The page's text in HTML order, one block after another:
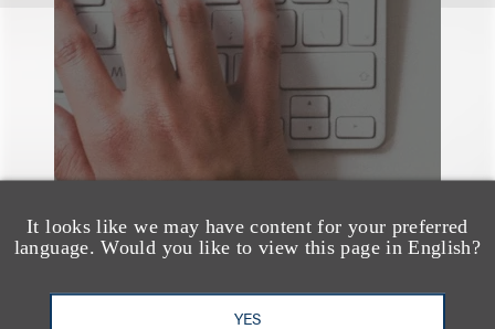
It looks like we may have content for your preferred
language. Would you like to view this page in English?
YES